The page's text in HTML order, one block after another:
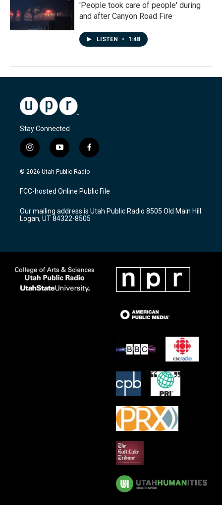
'People took care of people' during
and after Canyon Road Fire
LISTEN • 1:48
Stay Connected
i
n
s
a
g
a
m
y
o
u
u
b
f
a
c
b
o
k
© 2026 Utah Public Radio
FCC-hosted Online Public File
Our mailing address is Utah Public Radio 8505 Old Main Hill
Logan, UT 84322-8505